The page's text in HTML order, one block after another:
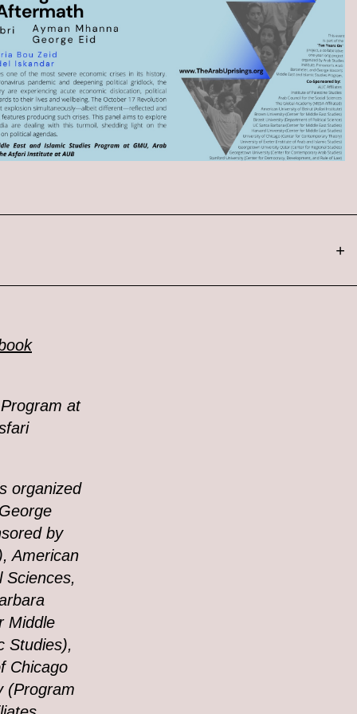
+
at
organized
by
American
Sciences,
Middle
Studies),
Chicago
(Program